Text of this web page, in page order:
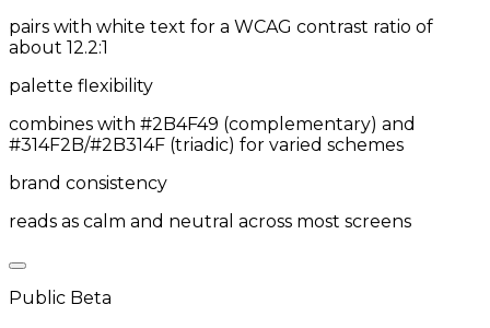
pairs with white text for a WCAG contrast ratio of
about 12.2:1
palette flexibility
combines with #2B4F49 (complementary) and
#314F2B/#2B314F (triadic) for varied schemes
brand consistency
reads as calm and neutral across most screens
Public Beta